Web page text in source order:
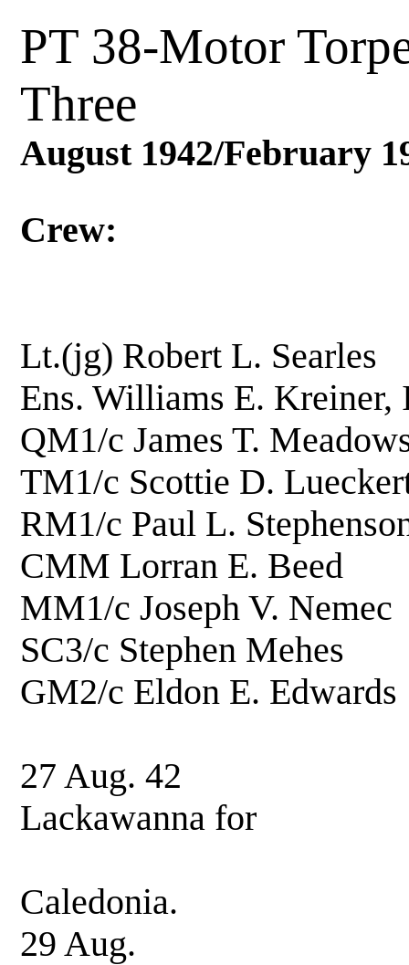
PT 38-Motor
Three
August 1942/February
Crew:
Lt.(jg) Robert L.
Ens. Williams E.
QM1/c James T.
TM1/c Scottie D.
RM1/c Paul L.
CMM Lorran E.
MM1/c Joseph V.
SC3/c Stephen
GM2/c Eldon E.
27 Aug. 42
Lackawanna for
Caledonia.
29 Aug.